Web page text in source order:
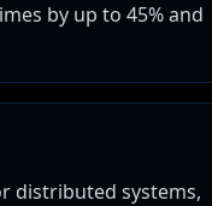
by up to 45% and
distributed systems,